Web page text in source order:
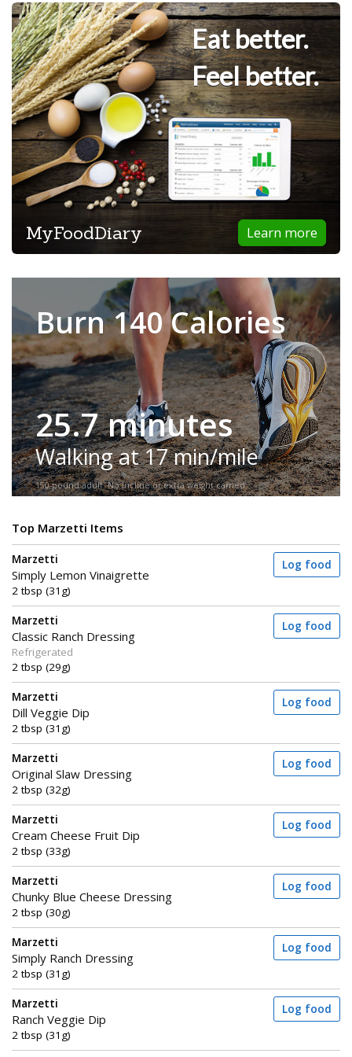
Eat better.
Feel better.
Learn more
MyFoodDiary
Burn 140 Calories
25.7 minutes
Walking at 17 min/mile
150-pound adult. No incline or extra weight carried.
Top Marzetti Items
Marzetti
Simply Lemon Vinaigrette
2 tbsp (31g)
Log food
Marzetti
Classic Ranch Dressing
Refrigerated
2 tbsp (29g)
Log food
Marzetti
Dill Veggie Dip
2 tbsp (31g)
Log food
Marzetti
Original Slaw Dressing
2 tbsp (32g)
Log food
Marzetti
Cream Cheese Fruit Dip
2 tbsp (33g)
Log food
Marzetti
Chunky Blue Cheese Dressing
2 tbsp (30g)
Log food
Marzetti
Simply Ranch Dressing
2 tbsp (31g)
Log food
Marzetti
Ranch Veggie Dip
2 tbsp (31g)
Log food